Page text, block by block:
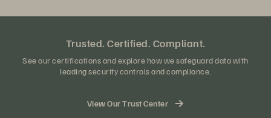
Trusted. Certified. Compliant.
See our certifications and explore how we safeguard data with
leading security controls and compliance.
View Our Trust Center